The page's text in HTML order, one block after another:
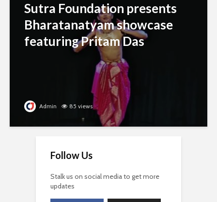
Sutra Foundation presents
Bharatanatyam showcase
featuring Pritam Das
Admin 85 views
Follow Us
Stalk us on social media to get more
updates